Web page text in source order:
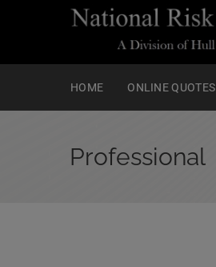
HOME ONLINE QUOTES
Professional